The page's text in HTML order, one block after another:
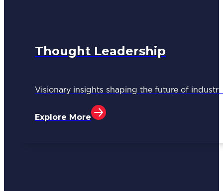
Thought Leadership
Visionary insights shaping the future of
Explore More